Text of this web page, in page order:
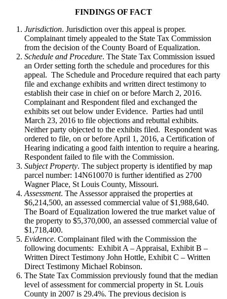
FINDINGS OF FACT
Jurisdiction. Jurisdiction over this appeal is proper.
Complainant timely appealed to the State Tax Commission
from the decision of the County Board of Equalization.
Schedule and Procedure. The State Tax Commission issued
an Order setting forth the schedule and procedures for this
appeal. The Schedule and Procedure required that each party
file and exchange exhibits and written direct testimony to
establish their case in chief on or before March 2, 2016.
Complainant and Respondent filed and exchanged the
exhibits set out below under Evidence. Parties had until
March 23, 2016 to file objections and rebuttal exhibits.
Neither party objected to the exhibits filed. Respondent was
ordered to file, on or before April 1, 2016, a Certification of
Hearing indicating a good faith intention to require a hearing.
Respondent failed to file with the Commission.
Subject Property. The subject property is identified by map
parcel number: 14N610070 is further identified as 2700
Wagner Place, St Louis County, Missouri.
Assessment. The Assessor appraised the properties at
$6,214,500, an assessed commercial value of $1,988,640.
The Board of Equalization lowered the true market value of
the property to $5,370,000, an assessed commercial value of
$1,718,400.
Evidence. Complainant filed with the Commission the
following documents: Exhibit A – Appraisal, Exhibit B –
Written Direct Testimony John Hottle, Exhibit C – Written
Direct Testimony Michael Robinson.
The State Tax Commission previously found that the median
level of assessment for commercial property in St. Louis
County in 2007 is 29.4%. The previous decision is